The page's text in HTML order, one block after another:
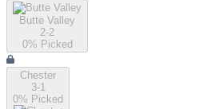
Butte Valley
2-2
0% Picked
Chester
3-1
0% Picked